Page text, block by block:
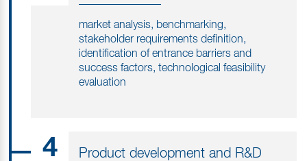
market analysis, benchmarking,
stakeholder requirements definition,
identification of entrance barriers and
success factors, technological feasibility
evaluation
4 Product development and R&D